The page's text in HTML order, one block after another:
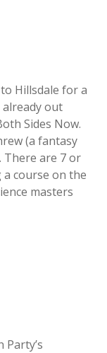
Hillsdale for a
already out
Sides Now.
(a fantasy
There are 7 or
a course on the
masters